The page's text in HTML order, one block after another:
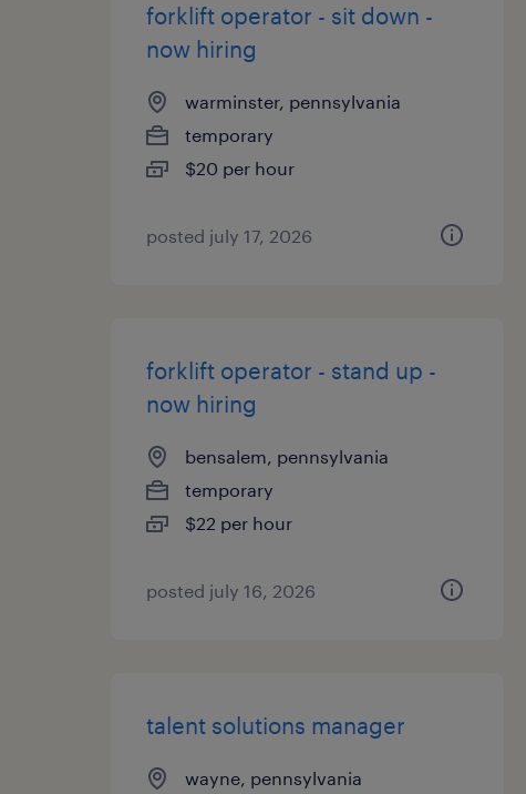
forklift operator - sit down -
now hiring
warminster, pennsylvania
temporary
$20 per hour
posted july 17, 2026
forklift operator - stand up -
now hiring
bensalem, pennsylvania
temporary
$22 per hour
posted july 16, 2026
talent solutions manager
wayne, pennsylvania